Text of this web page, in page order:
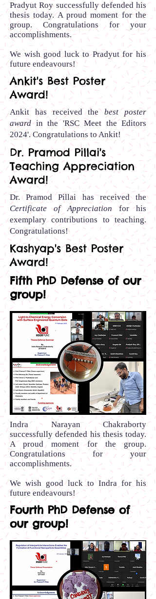
Pradyut Roy successfully defended his
thesis today. A proud moment for the
group. Congratulations for your
accomplishments.
We wish good luck to Pradyut for his
future endeavours!
Ankit's Best Poster
Award!
Ankit has received thebest poster
awardin the 'RSC Meet the Editors
2024'.Congratulations to Ankit!
Dr. Pramod Pillai's
Teaching Appreciation
Award!
Dr. Pramod Pillai has received the
Certificate of Appreciationfor his
exemplary contributions to teaching.
Congratulations!
Kashyap's Best Poster
Award!
Fifth PhD Defense of our
group!
Indra Narayan Chakraborty
successfully defended his thesis today.
A proud moment for the group.
Congratulations for your
accomplishments.
We wish good luck to Indra for his
future endeavours!
Fourth PhD Defense of
our group!